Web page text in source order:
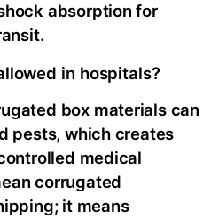
absorption for
in hospitals?
box materials can
pests, which creates
medical
corrugated
it means